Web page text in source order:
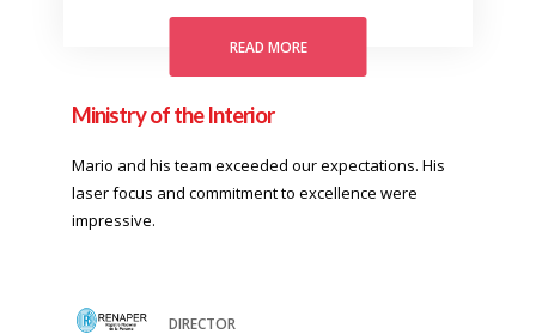
READ MORE
Ministry of the Interior
Mario and his team exceeded our expectations. His
laser focus and commitment to excellence were
impressive.
DIRECTOR